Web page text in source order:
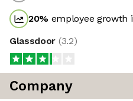
20% employee growth
Glassdoor (3.2)
Company